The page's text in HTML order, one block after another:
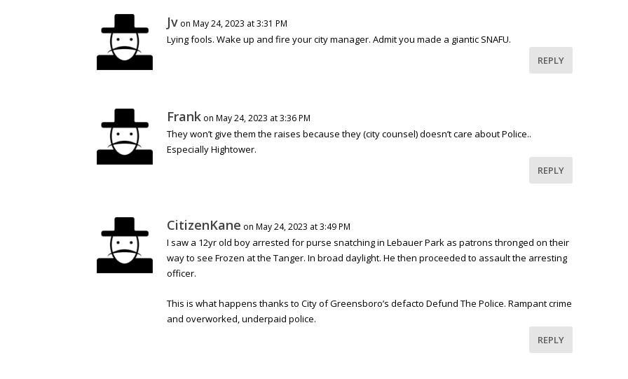
Jv on May 24, 2023 at 3:31 PM
Lying fools. Wake up and fire your city manager. Admit you made a giantic SNAFU.
REPLY
Frank on May 24, 2023 at 3:36 PM
They won’t give them the raises because they (city counsel) doesn’t care about Police..
Especially Hightower.
REPLY
CitizenKane on May 24, 2023 at 3:49 PM
I saw a 12yr old boy arrested for purse snatching in Lebauer Park as patrons thronged on their
way to see Frozen at the Tanger. In broad daylight. He then proceeded to assault the arresting
officer.
This is what happens thanks to City of Greensboro’s defacto Defund The Police. Rampant crime
and overworked, underpaid police.
REPLY